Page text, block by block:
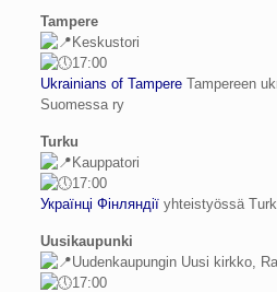
Tampere
Keskustori
17:00
Ukrainians of Tampere Tampereen
Suomessa ry
Turku
Kauppatori
17:00
Українці Фінляндіїyhteistyössä
Uusikaupunki
Uudenkaupungin Uusi kirkko,
17:00